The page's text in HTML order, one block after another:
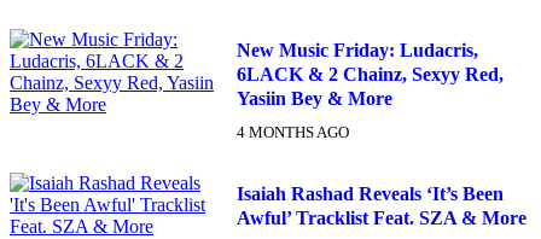
New Music Friday: Ludacris,
6LACK & 2 Chainz, Sexyy Red,
Yasiin Bey & More
4 MONTHS AGO
Isaiah Rashad Reveals ‘It’s Been
Awful’ Tracklist Feat. SZA & More